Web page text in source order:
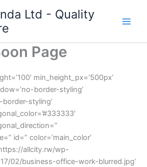
Ltd - Quality
Page
min_height_px=’500px’
border-styling’
styling’
id=” color=’main_color’
allcity.rw/wp-
02/business-office-work-blurred.jpg’